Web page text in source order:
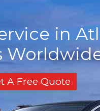
in
A Free Quote